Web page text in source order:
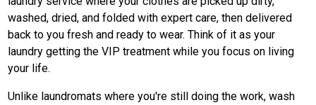
washed, dried, and folded with expert care, then delivered
back to you fresh and ready to wear. Think of it as your
laundry getting the VIP treatment while you focus on living
your life.
Unlike laundromats where you're still doing the work, wash